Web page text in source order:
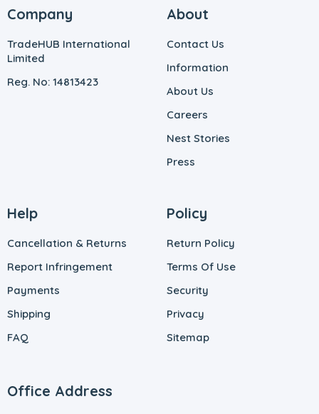
Company
TradeHUB International
Limited
Reg. No: 14813423
About
Contact Us
Information
About Us
Careers
Nest Stories
Press
Help
Cancellation & Returns
Report Infringement
Payments
Shipping
FAQ
Policy
Return Policy
Terms Of Use
Security
Privacy
Sitemap
Office Address